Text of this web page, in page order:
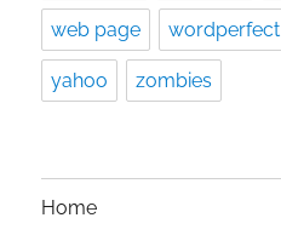
web page wordperfect
yahoo zombies
Home